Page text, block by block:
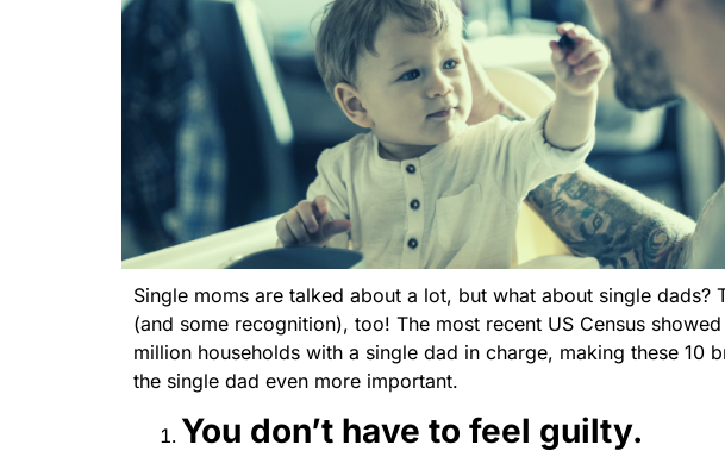
Single moms are talked about a lot, but what about single dads?
(and some recognition), too! The most recent US Census
million households with a single dad in charge, making these 10
the single dad even more important.
You don’t have to feel guilty.